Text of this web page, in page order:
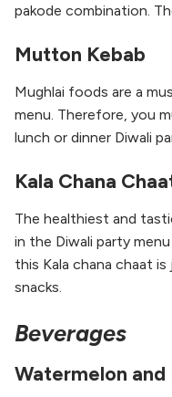
pakode combination.
Mutton Kebab
Mughlai foods are a
menu. Therefore, you
lunch or dinner Diwali
Kala Chana
The healthiest and
in the Diwali party
this Kala chana chaat
snacks.
Beverages
Watermelon and